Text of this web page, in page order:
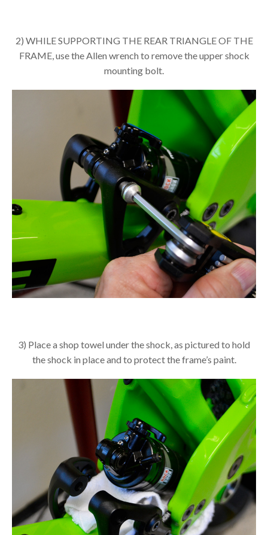
2) WHILE SUPPORTING THE REAR TRIANGLE OF THE
FRAME, use the Allen wrench to remove the upper shock
mounting bolt.
3) Place a shop towel under the shock, as pictured to hold
the shock in place and to protect the frame’s paint.